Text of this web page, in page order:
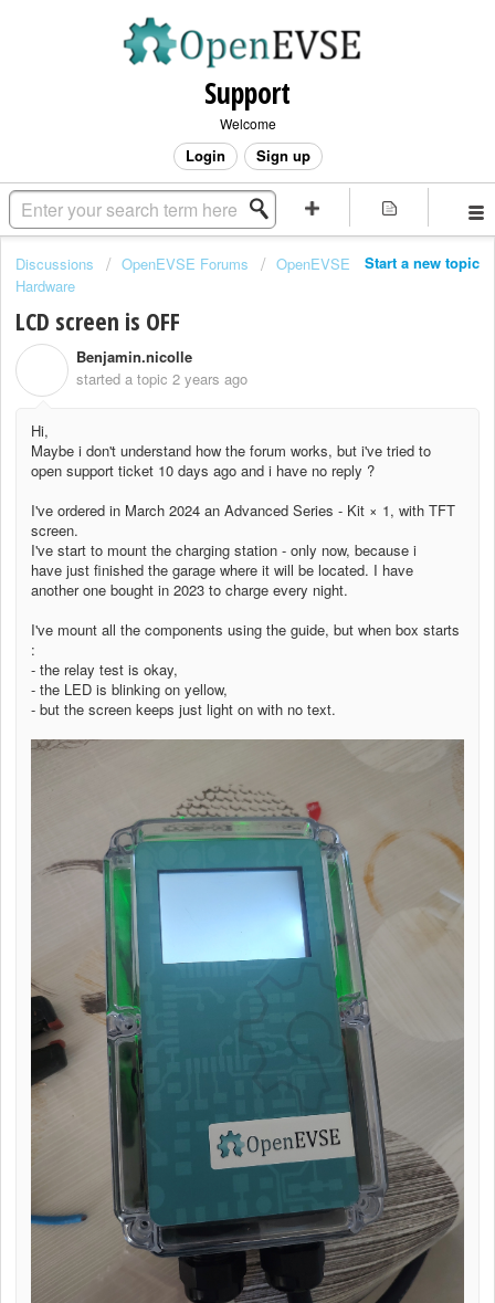
Support
Welcome
Login Sign up
Start a new topic
Discussions OpenEVSE Forums
OpenEVSE
Hardware
LCD screen is OFF
Benjamin.nicolle
started a topic 2 years ago
Hi,
Maybe i don't understand how the forum works, but i've tried to
open support ticket 10 days ago and i have no reply ?
I've ordered in March 2024 an Advanced Series - Kit × 1, with TFT
screen.
I've start to mount the charging station - only now, because i
have just finished the garage where it will be located. I have
another one bought in 2023 to charge every night.
I've mount all the components using the guide, but when box starts
:
- the relay test is okay,
- the LED is blinking on yellow,
- but the screen keeps just light on with no text.